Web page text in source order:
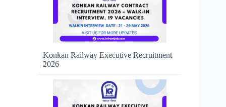
Konkan Railway Executive Recruitment
2026